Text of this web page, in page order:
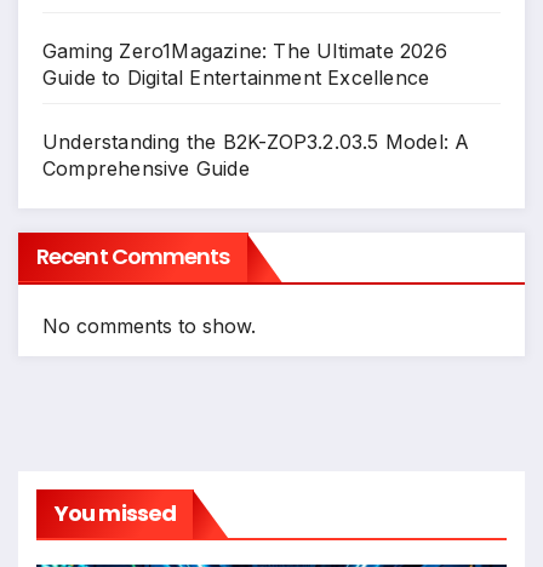
Gaming Zero1Magazine: The Ultimate 2026
Guide to Digital Entertainment Excellence
Understanding the B2K-ZOP3.2.03.5 Model: A
Comprehensive Guide
Recent Comments
No comments to show.
You missed